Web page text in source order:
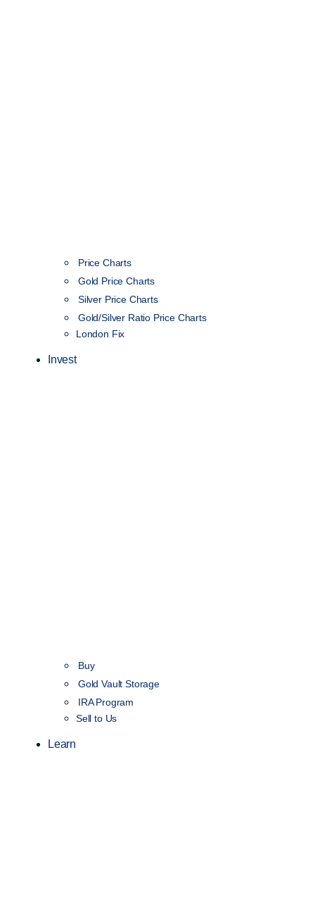
Price Charts
Gold Price Charts
Silver Price Charts
Gold/Silver Ratio Price Charts
London Fix
Invest
Buy
Gold Vault Storage
IRA Program
Sell to Us
Learn